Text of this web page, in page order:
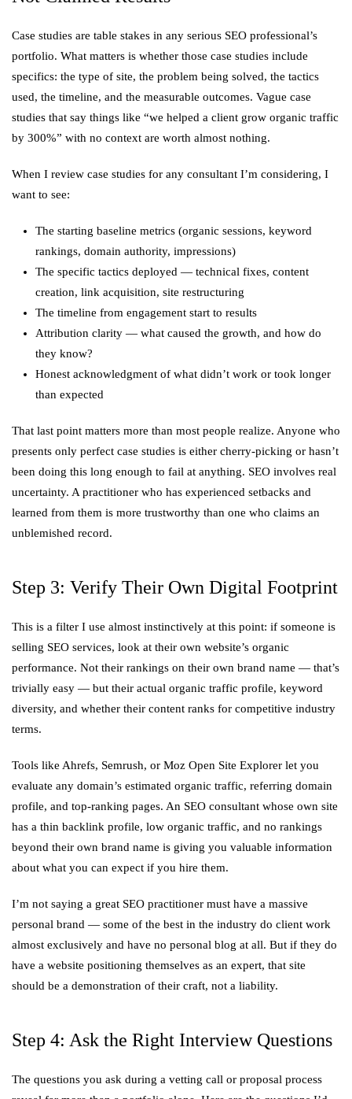
Case studies are table stakes in any serious SEO professional’s
portfolio. What matters is whether those case studies include
specifics: the type of site, the problem being solved, the tactics
used, the timeline, and the measurable outcomes. Vague case
studies that say things like “we helped a client grow organic traffic
by 300%” with no context are worth almost nothing.
When I review case studies for any consultant I’m considering, I
want to see:
The starting baseline metrics (organic sessions, keyword
rankings, domain authority, impressions)
The specific tactics deployed — technical fixes, content
creation, link acquisition, site restructuring
The timeline from engagement start to results
Attribution clarity — what caused the growth, and how do
they know?
Honest acknowledgment of what didn’t work or took longer
than expected
That last point matters more than most people realize. Anyone who
presents only perfect case studies is either cherry-picking or hasn’t
been doing this long enough to fail at anything. SEO involves real
uncertainty. A practitioner who has experienced setbacks and
learned from them is more trustworthy than one who claims an
unblemished record.
Step 3: Verify Their Own Digital Footprint
This is a filter I use almost instinctively at this point: if someone is
selling SEO services, look at their own website’s organic
performance. Not their rankings on their own brand name — that’s
trivially easy — but their actual organic traffic profile, keyword
diversity, and whether their content ranks for competitive industry
terms.
Tools like Ahrefs, Semrush, or Moz Open Site Explorer let you
evaluate any domain’s estimated organic traffic, referring domain
profile, and top-ranking pages. An SEO consultant whose own site
has a thin backlink profile, low organic traffic, and no rankings
beyond their own brand name is giving you valuable information
about what you can expect if you hire them.
I’m not saying a great SEO practitioner must have a massive
personal brand — some of the best in the industry do client work
almost exclusively and have no personal blog at all. But if they do
have a website positioning themselves as an expert, that site
should be a demonstration of their craft, not a liability.
Step 4: Ask the Right Interview Questions
The questions you ask during a vetting call or proposal process